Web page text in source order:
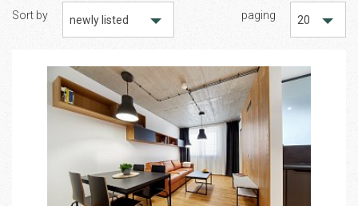
paging 20
Sort by newly listed